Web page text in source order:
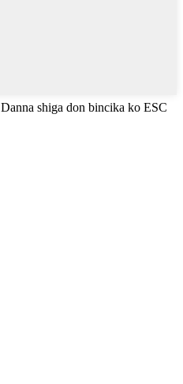
Danna shiga don bincika ko ESC